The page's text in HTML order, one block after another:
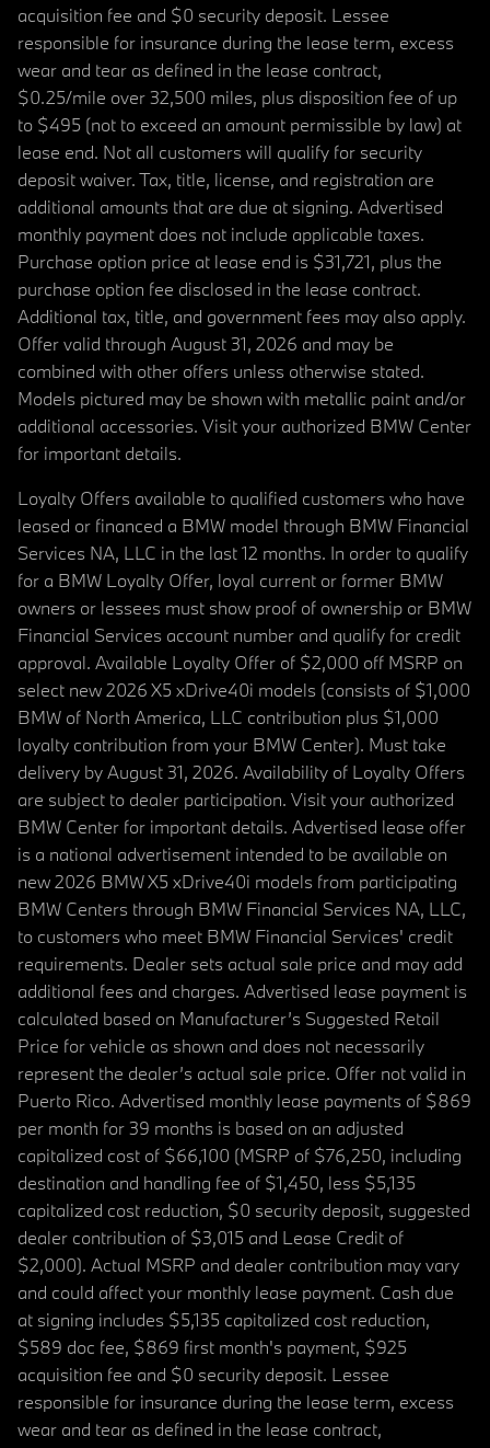
acquisition fee and $0 security deposit. Lessee
responsible for insurance during the lease term, excess
wear and tear as defined in the lease contract,
$0.25/mile over 32,500 miles, plus disposition fee of up
to $495 (not to exceed an amount permissible by law) at
lease end. Not all customers will qualify for security
deposit waiver. Tax, title, license, and registration are
additional amounts that are due at signing. Advertised
monthly payment does not include applicable taxes.
Purchase option price at lease end is $31,721, plus the
purchase option fee disclosed in the lease contract.
Additional tax, title, and government fees may also apply.
Offer valid through August 31, 2026 and may be
combined with other offers unless otherwise stated.
Models pictured may be shown with metallic paint and/or
additional accessories. Visit your authorized BMW Center
for important details.
Loyalty Offers available to qualified customers who have
leased or financed a BMW model through BMW Financial
Services NA, LLC in the last 12 months. In order to qualify
for a BMW Loyalty Offer, loyal current or former BMW
owners or lessees must show proof of ownership or BMW
Financial Services account number and qualify for credit
approval. Available Loyalty Offer of $2,000 off MSRP on
select new 2026 X5 xDrive40i models (consists of $1,000
BMW of North America, LLC contribution plus $1,000
loyalty contribution from your BMW Center). Must take
delivery by August 31, 2026. Availability of Loyalty Offers
are subject to dealer participation. Visit your authorized
BMW Center for important details. Advertised lease offer
is a national advertisement intended to be available on
new 2026 BMW X5 xDrive40i models from participating
BMW Centers through BMW Financial Services NA, LLC,
to customers who meet BMW Financial Services' credit
requirements. Dealer sets actual sale price and may add
additional fees and charges. Advertised lease payment is
calculated based on Manufacturer’s Suggested Retail
Price for vehicle as shown and does not necessarily
represent the dealer’s actual sale price. Offer not valid in
Puerto Rico. Advertised monthly lease payments of $869
per month for 39 months is based on an adjusted
capitalized cost of $66,100 (MSRP of $76,250, including
destination and handling fee of $1,450, less $5,135
capitalized cost reduction, $0 security deposit, suggested
dealer contribution of $3,015 and Lease Credit of
$2,000). Actual MSRP and dealer contribution may vary
and could affect your monthly lease payment. Cash due
at signing includes $5,135 capitalized cost reduction,
$589 doc fee, $869 first month's payment, $925
acquisition fee and $0 security deposit. Lessee
responsible for insurance during the lease term, excess
wear and tear as defined in the lease contract,